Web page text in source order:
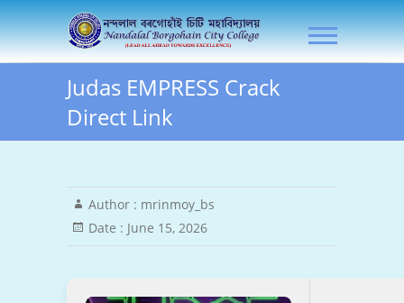
Skip
to
NLB City College
Judas EMPRESS Crack
Direct Link
Author : mrinmoy_bs
Date : June 15, 2026